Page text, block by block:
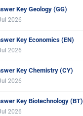
Key Geology (GG)
2026
Key Economics (EN)
2026
Key Chemistry (CY)
2026
Key Biotechnology (BT)
2026